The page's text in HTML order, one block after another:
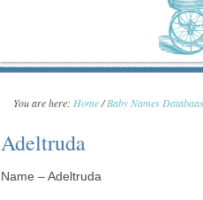
You are here: Home/Baby Names
Adeltruda
Name – Adeltruda